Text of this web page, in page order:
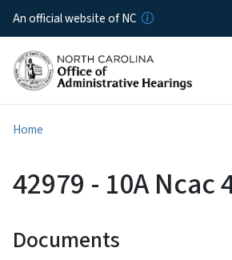
Skip to
An official website of NC
Home
42979 - 10A Ncac
Documents